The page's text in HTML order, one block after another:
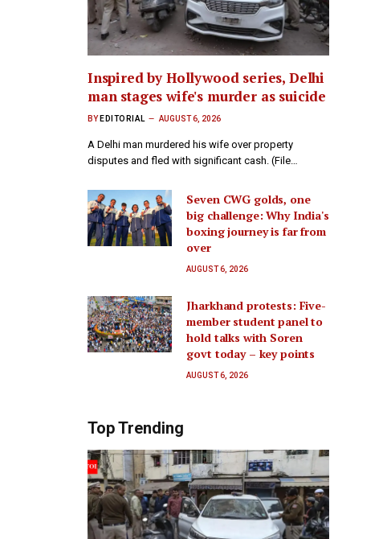
Inspired by Hollywood series, Delhi
man stages wife's murder as suicide
BY EDITORIAL AUGUST 6, 2026
A Delhi man murdered his wife over property
disputes and fled with significant cash. (File…
Seven CWG golds, one
big challenge: Why India's
boxing journey is far from
over
AUGUST 6, 2026
Jharkhand protests: Five-
member student panel to
hold talks with Soren
govt today – key points
AUGUST 6, 2026
Top Trending